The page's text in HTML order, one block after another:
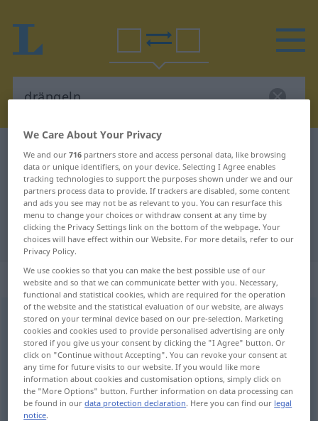
German-Hungarian dictionary drängeln
German-Hungarian translation for
"drängeln"
"drängeln" Hungarian translation
„drängeln“
drängeln
Overview of all translations
(For more details, click/tap on the translation)
tolong
We Care About Your Privacy
We and our716 partners store and access personal data, like browsing
data or unique identifiers, on your device. Selecting I Agree enables
tracking technologies to support the purposes shown under we and our
partners process data to provide. If trackers are disabled, some content
and ads you see may not be as relevant to you. You can resurface this
menu to change your choices or withdraw consent at any time by
clicking the Privacy Settings link on the bottom of the webpage. Your
choices will have effect within our Website. For more details, refer to our
Privacy Policy.
We use cookies so that you can make the best possible use of our
website and so that we can communicate better with you. Necessary,
functional and statistical cookies, which are required for the operation
of the website and the statistical evaluation of our website, are always
stored on your terminal device based on our pre-selection. Marketing
cookies and cookies used to provide personalised advertising are only
stored if you give us your consent by clicking the "I Agree" button. Or
click on "Continue without Accepting". You can revoke your consent at
any time for future visits to our website. If you would like more
information about cookies and customisation options, simply click on
the "More Options" button. Further information on data processing can
be found in ourdata protection declaration. Here you can find our legal
notice.